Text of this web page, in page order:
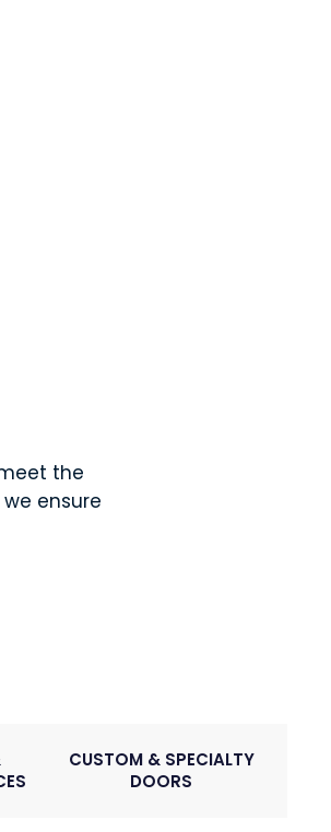
the
ensure
CUSTOM & SPECIALTY
DOORS